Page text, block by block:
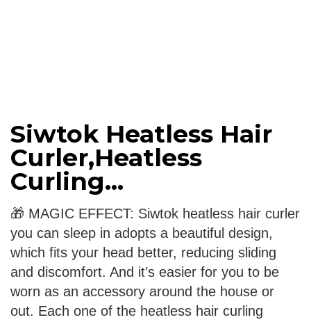
Siwtok Heatless Hair
Curler,Heatless
Curling...
🎁 MAGIC EFFECT: Siwtok heatless hair curler
you can sleep in adopts a beautiful design,
which fits your head better, reducing sliding
and discomfort. And it’s easier for you to be
worn as an accessory around the house or
out. Each one of the heatless hair curling